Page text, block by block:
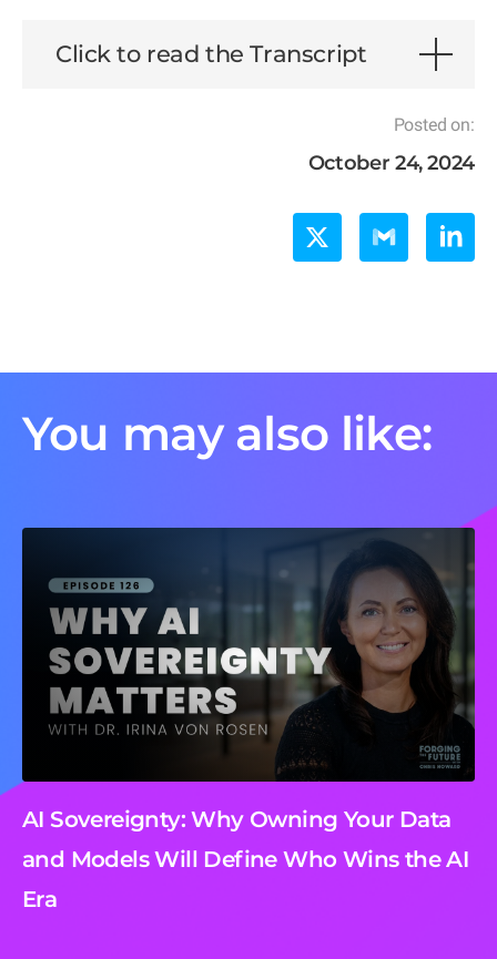
Click to read the Transcript
Posted on:
October 24, 2024
You may also like:
AI Sovereignty: Why Owning Your Data
and Models Will Define Who Wins the AI
Era